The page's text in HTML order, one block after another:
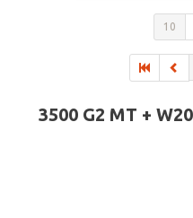
10
3500 G2 MT +